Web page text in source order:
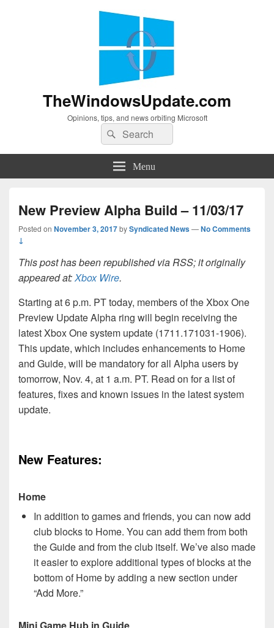
TheWindowsUpdate.com
Opinions, tips, and news orbiting Microsoft
Search
for:
Search
Menu
New Preview Alpha Build – 11/03/17
Posted on November 3, 2017bySyndicated News—No Comments
↓
This post has been republished via RSS; it originally
appeared at:Xbox Wire.
Starting at 6 p.m. PT today, members of the Xbox One
Preview Update Alpha ring will begin receiving the
latest Xbox One system update (1711.171031-1906).
This update, which includes enhancements to Home
and Guide, will be mandatory for all Alpha users by
tomorrow, Nov. 4, at 1 a.m. PT. Read on for a list of
features, fixes and known issues in the latest system
update.
New Features:
Home
In addition to games and friends, you can now add
club blocks to Home. You can add them from both
the Guide and from the club itself. We’ve also made
it easier to explore additional types of blocks at the
bottom of Home by adding a new section under
“Add More.”